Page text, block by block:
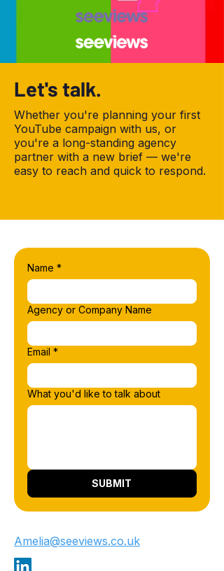
Let's talk.
Whether you're planning your first
YouTube campaign with us, or
you're a long-standing agency
partner with a new brief — we're
easy to reach and quick to respond.
Name *
Agency or Company Name
Email *
What you'd like to talk about
SUBMIT
Amelia@seeviews.co.uk